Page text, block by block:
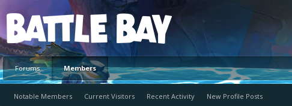
Platform
Forums Members
Notable Members Current Visitors Recent Activity New Profile Posts